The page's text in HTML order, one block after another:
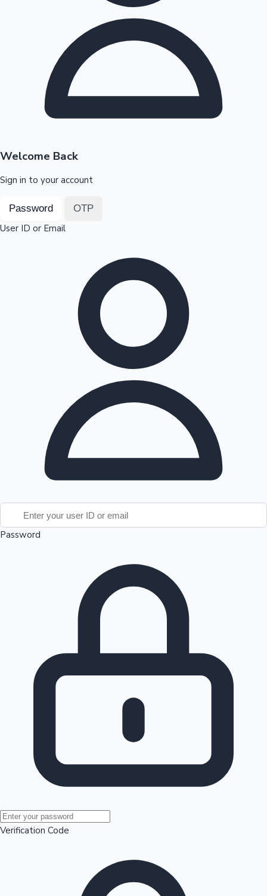
Mollywood News
Highest Opening Weekend Collections
Top 10 Indian Movies
100 Cr Club Movies
OTT News
Welcome Back
Sign in to your account
Password OTP
User ID or Email
Password
Verification Code